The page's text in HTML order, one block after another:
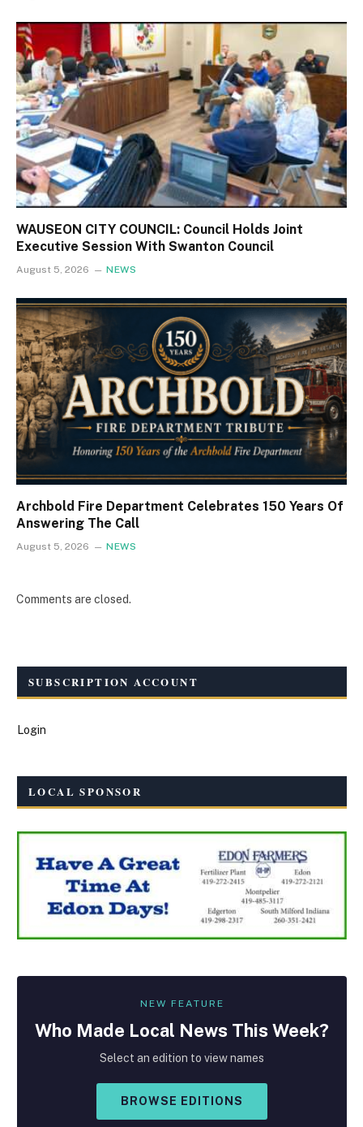
WAUSEON CITY COUNCIL: Council Holds Joint
Executive Session With Swanton Council
August 5, 2026 NEWS
Archbold Fire Department Celebrates 150 Years Of
Answering The Call
August 5, 2026 NEWS
Comments are closed.
SUBSCRIPTION ACCOUNT
Login
LOCAL SPONSOR
NEW FEATURE
Who Made Local News This Week?
Select an edition to view names
BROWSE EDITIONS